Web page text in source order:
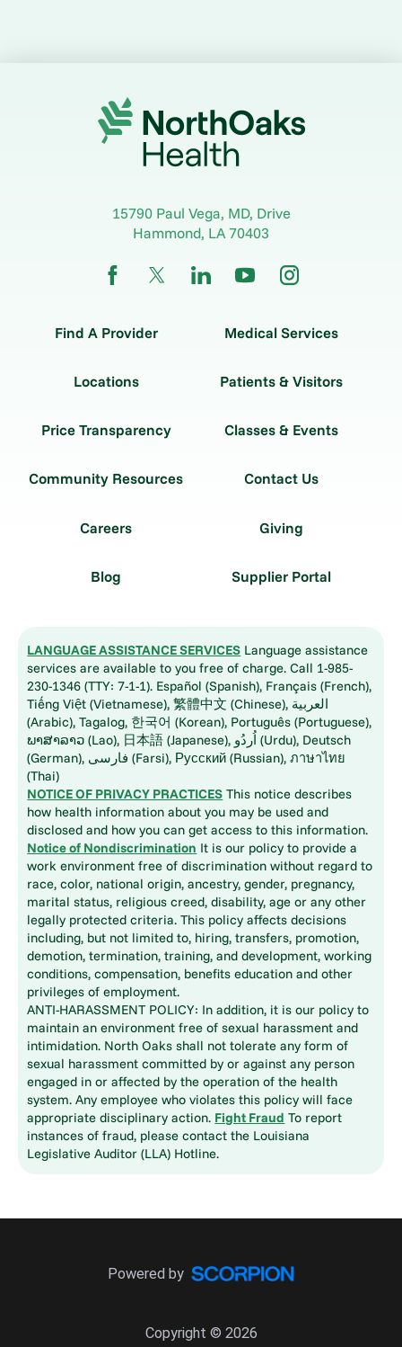
15790 Paul Vega, MD, Drive
Hammond, LA70403
Find A Provider Medical Services
Locations Patients & Visitors
Price Transparency Classes & Events
Community Resources Contact Us
Careers Giving
Blog Supplier Portal
LANGUAGE ASSISTANCE SERVICES Language assistance
services are available to you free of charge. Call 1-985-
230-1346 (TTY: 7-1-1). Español (Spanish), Français (French),
Tiếng Việt (Vietnamese), 繁體中文 (Chinese), العربية
(Arabic), Tagalog, 한국어 (Korean), Português (Portuguese),
ພາສາລາວ (Lao), 日本語 (Japanese), اُردُو (Urdu), Deutsch
(German), فارسی (Farsi), Русский (Russian), ภาษาไทย
(Thai)
NOTICE OF PRIVACY PRACTICES This notice describes
how health information about you may be used and
disclosed and how you can get access to this information.
Notice of Nondiscrimination It is our policy to provide a
work environment free of discrimination without regard to
race, color, national origin, ancestry, gender, pregnancy,
marital status, religious creed, disability, age or any other
legally protected criteria. This policy affects decisions
including, but not limited to, hiring, transfers, promotion,
demotion, termination, training, and development, working
conditions, compensation, benefits education and other
privileges of employment.
ANTI-HARASSMENT POLICY: In addition, it is our policy to
maintain an environment free of sexual harassment and
intimidation. North Oaks shall not tolerate any form of
sexual harassment committed by or against any person
engaged in or affected by the operation of the health
system. Any employee who violates this policy will face
appropriate disciplinary action. Fight Fraud To report
instances of fraud, please contact the Louisiana
Legislative Auditor (LLA) Hotline.
Copyright © 2026
Powered by